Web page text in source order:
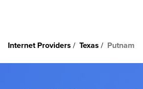
Internet Providers Texas Putnam